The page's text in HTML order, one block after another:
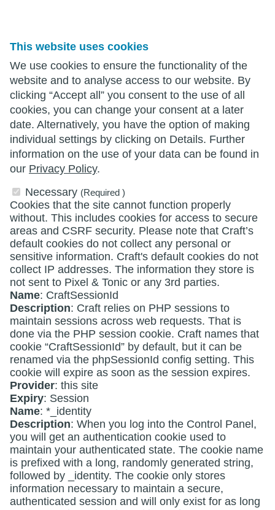
This website uses cookies
We use cookies to ensure the functionality of the
website and to analyse access to our website. By
clicking “Accept all” you consent to the use of all
cookies, you can change your consent at a later
date. Alternatively, you have the option of making
individual settings by clicking on Details. Further
information on the use of your data can be found in
our Privacy Policy.
Necessary (Required )
Cookies that the site cannot function properly
without. This includes cookies for access to secure
areas and CSRF security. Please note that Craft’s
default cookies do not collect any personal or
sensitive information. Craft's default cookies do not
collect IP addresses. The information they store is
not sent to Pixel & Tonic or any 3rd parties.
Name: CraftSessionId
Description: Craft relies on PHP sessions to
maintain sessions across web requests. That is
done via the PHP session cookie. Craft names that
cookie “CraftSessionId” by default, but it can be
renamed via the phpSessionId config setting. This
cookie will expire as soon as the session expires.
Provider: this site
Expiry: Session
Name: *_identity
Description: When you log into the Control Panel,
you will get an authentication cookie used to
maintain your authenticated state. The cookie name
is prefixed with a long, randomly generated string,
followed by _identity. The cookie only stores
information necessary to maintain a secure,
authenticated session and will only exist for as long